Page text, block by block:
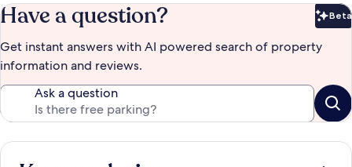
Have a question? Beta
Get instant answers with AI powered search of property
information and reviews.
Ask a question